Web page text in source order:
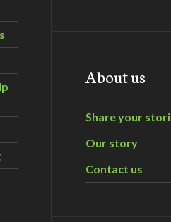
About us
Share your
Our story
Contact us